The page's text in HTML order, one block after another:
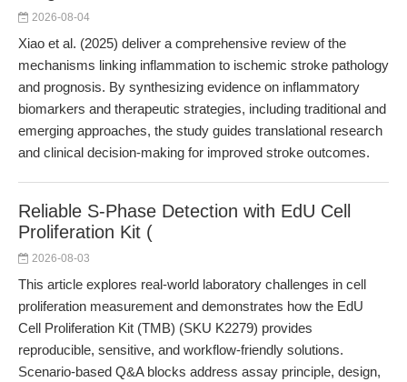
2026-08-04
Xiao et al. (2025) deliver a comprehensive review of the
mechanisms linking inflammation to ischemic stroke pathology
and prognosis. By synthesizing evidence on inflammatory
biomarkers and therapeutic strategies, including traditional and
emerging approaches, the study guides translational research
and clinical decision-making for improved stroke outcomes.
Reliable S-Phase Detection with EdU Cell
Proliferation Kit (
2026-08-03
This article explores real-world laboratory challenges in cell
proliferation measurement and demonstrates how the EdU
Cell Proliferation Kit (TMB) (SKU K2279) provides
reproducible, sensitive, and workflow-friendly solutions.
Scenario-based Q&A blocks address assay principle, design,